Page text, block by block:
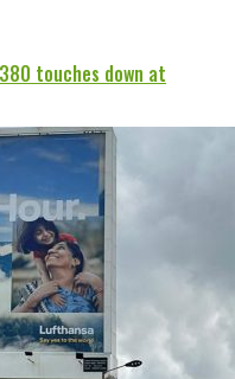
touches down at